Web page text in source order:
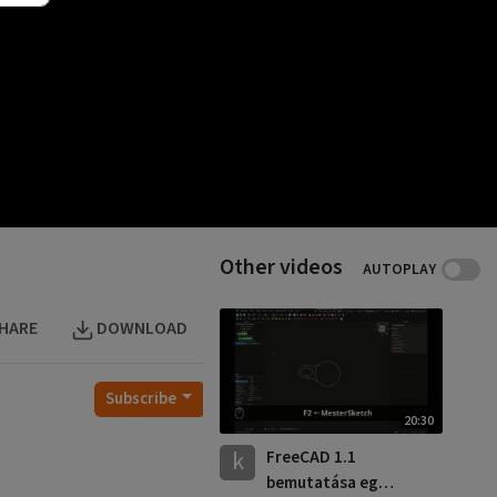
DOWNLOAD
Subscribe
Other videos AUTOPLAY
20:30
k
FreeCAD 1.1
bemutatása egy